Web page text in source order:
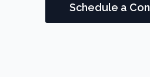
Schedule a